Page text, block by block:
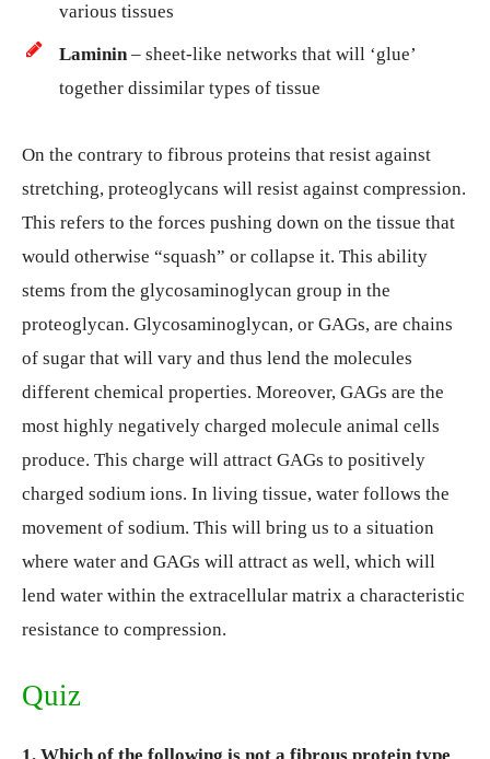
various tissues
Laminin– sheet-like networks that will ‘glue’
together dissimilar types of tissue
On the contrary to fibrous proteins that resist against
stretching, proteoglycans will resist against compression.
This refers to the forces pushing down on the tissue that
would otherwise “squash” or collapse it. This ability
stems from the glycosaminoglycan group in the
proteoglycan. Glycosaminoglycan, or GAGs, are chains
of sugar that will vary and thus lend the molecules
different chemical properties. Moreover, GAGs are the
most highly negatively charged molecule animal cells
produce. This charge will attract GAGs to positively
charged sodium ions. In living tissue, water follows the
movement of sodium. This will bring us to a situation
where water and GAGs will attract as well, which will
lend water within the extracellular matrix a characteristic
resistance to compression.
Quiz
1. Which of the following is not a fibrous protein type